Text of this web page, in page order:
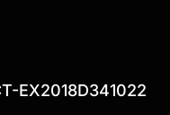
EX2018D341022